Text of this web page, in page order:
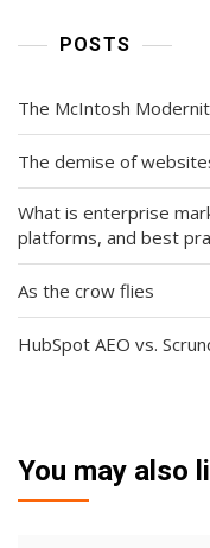
POSTS
The McIntosh
The demise of
What is enterprise
platforms, and best
As the crow flies
HubSpot AEO vs.
You may also